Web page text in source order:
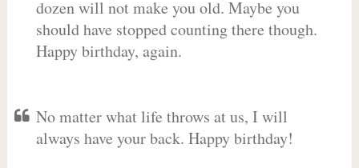
dozen will not make you old. Maybe you
should have stopped counting there though.
Happy birthday, again.
No matter what life throws at us, I will
always have your back. Happy birthday!